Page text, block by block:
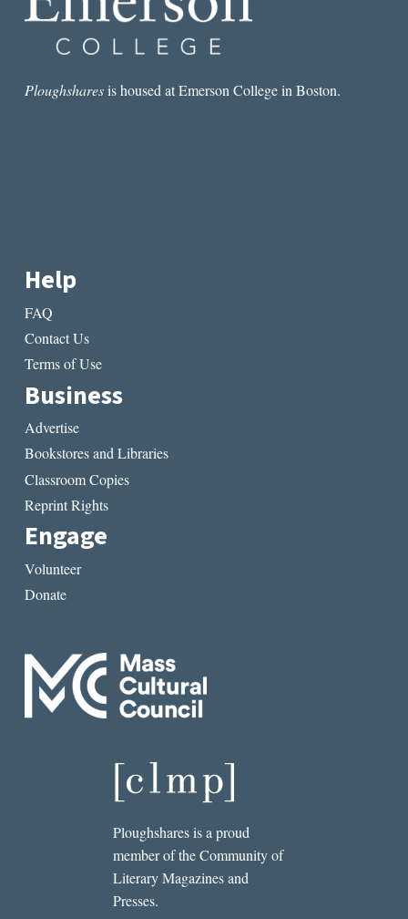
Ploughsharesis housed at Emerson College in Boston.
Help
FAQ
Contact Us
Terms of Use
Business
Advertise
Bookstores and Libraries
Classroom Copies
Reprint Rights
Engage
Volunteer
Donate
Ploughshares is a proud
member of the Community of
Literary Magazines and
Presses.